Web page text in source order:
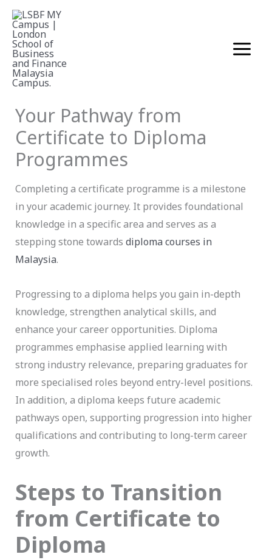
Skip
content
Business
December 4, 2025
Your Pathway from
Certificate to Diploma
Programmes
Completing a certificate programme is a milestone
in your academic journey. It provides foundational
knowledge in a specific area and serves as a
stepping stone towards diploma courses in
Malaysia.
Progressing to a diploma helps you gain in-depth
knowledge, strengthen analytical skills, and
enhance your career opportunities. Diploma
programmes emphasise applied learning with
strong industry relevance, preparing graduates for
more specialised roles beyond entry-level positions.
In addition, a diploma keeps future academic
pathways open, supporting progression into higher
qualifications and contributing to long-term career
growth.
Steps to Transition
from Certificate to
Diploma